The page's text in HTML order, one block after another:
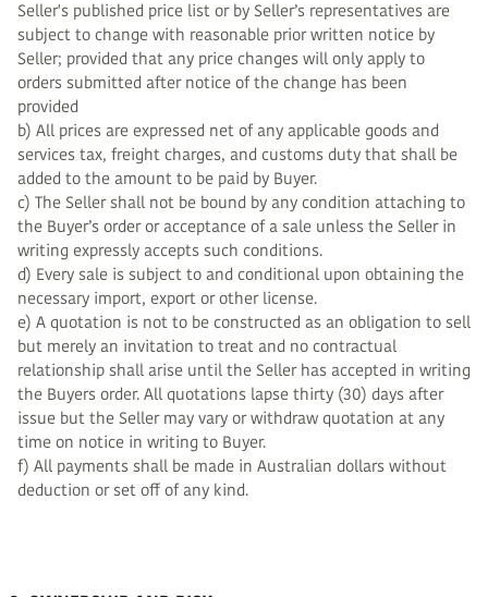
Seller's published price list or by Seller’s representatives are
subject to change with reasonable prior written notice by
Seller; provided that any price changes will only apply to
orders submitted after notice of the change has been
provided
b) All prices are expressed net of any applicable goods and
services tax, freight charges, and customs duty that shall be
added to the amount to be paid by Buyer.
c) The Seller shall not be bound by any condition attaching to
the Buyer’s order or acceptance of a sale unless the Seller in
writing expressly accepts such conditions.
d) Every sale is subject to and conditional upon obtaining the
necessary import, export or other license.
e) A quotation is not to be constructed as an obligation to sell
but merely an invitation to treat and no contractual
relationship shall arise until the Seller has accepted in writing
the Buyers order. All quotations lapse thirty (30) days after
issue but the Seller may vary or withdraw quotation at any
time on notice in writing to Buyer.
f) All payments shall be made in Australian dollars without
deduction or set off of any kind.